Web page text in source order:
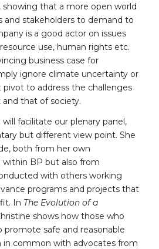
showing that a more open world
and stakeholders to demand to
is a good actor on issues
use, human rights etc.
business case for
ignore climate uncertainty or
pivot to address the challenges
that of society.
will facilitate our plenary panel,
but different view point. She
both from her own
within BP but also from
with others working
programs and projects that
In The Evolution of a
shows how those who
promote safe and reasonable
in common with advocates from